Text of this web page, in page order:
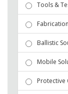
Tools &
Fabrication
Ballistic
Mobile
Protective